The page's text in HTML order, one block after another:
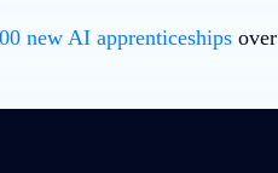
new AI apprenticeshipsover